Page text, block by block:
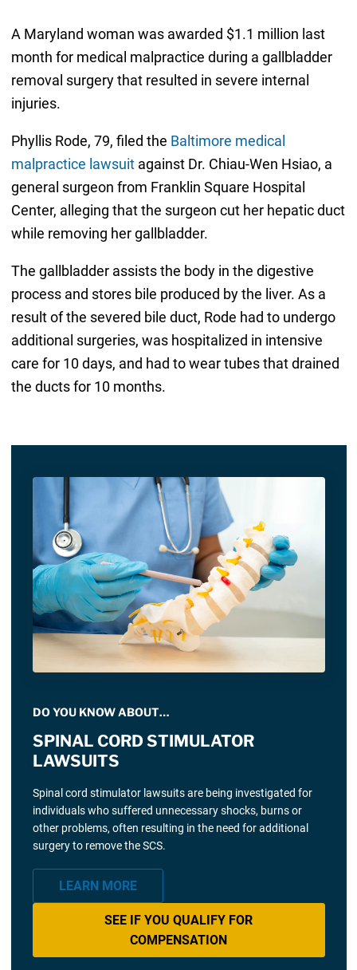
A Maryland woman was awarded $1.1 million last
month for medical malpractice during a gallbladder
removal surgery that resulted in severe internal
injuries.
Phyllis Rode, 79, filed the Baltimore medical
malpractice lawsuitagainst Dr. Chiau-Wen Hsiao, a
general surgeon from Franklin Square Hospital
Center, alleging that the surgeon cut her hepatic duct
while removing her gallbladder.
The gallbladder assists the body in the digestive
process and stores bile produced by the liver. As a
result of the severed bile duct, Rode had to undergo
additional surgeries, was hospitalized in intensive
care for 10 days, and had to wear tubes that drained
the ducts for 10 months.
DO YOU KNOW ABOUT…
SPINAL CORD STIMULATOR
LAWSUITS
Spinal cord stimulator lawsuits are being investigated for
individuals who suffered unnecessary shocks, burns or
other problems, often resulting in the need for additional
surgery to remove the SCS.
LEARN MORE
SEE IF YOU QUALIFY FOR
COMPENSATION